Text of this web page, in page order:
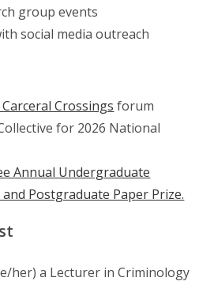
group events
social media outreach
Crossings forum
for 2026 National
Annual Undergraduate
Postgraduate Paper Prize.
her) a Lecturer in Criminology